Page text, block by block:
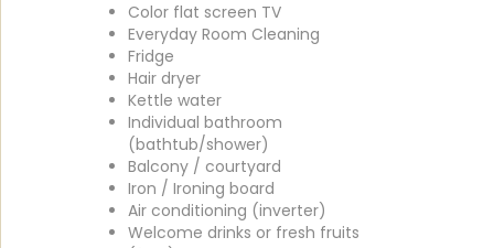
Color flat screen TV
Everyday Room Cleaning
Fridge
Hair dryer
Kettle water
Individual bathroom
(bathtub/shower)
Balcony / courtyard
Iron / Ironing board
Air conditioning (inverter)
Welcome drinks or fresh fruits